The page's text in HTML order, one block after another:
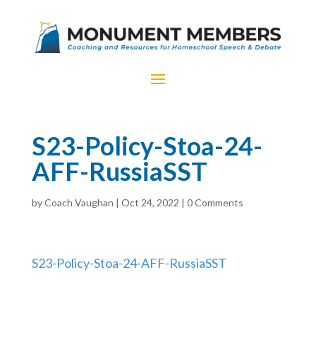
S23-Policy-Stoa-24-
AFF-RussiaSST
byCoach Vaughan | Oct 24, 2022 | 0 Comments
S23-Policy-Stoa-24-AFF-RussiaSST